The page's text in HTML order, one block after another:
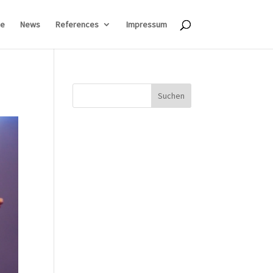
News References Impressum